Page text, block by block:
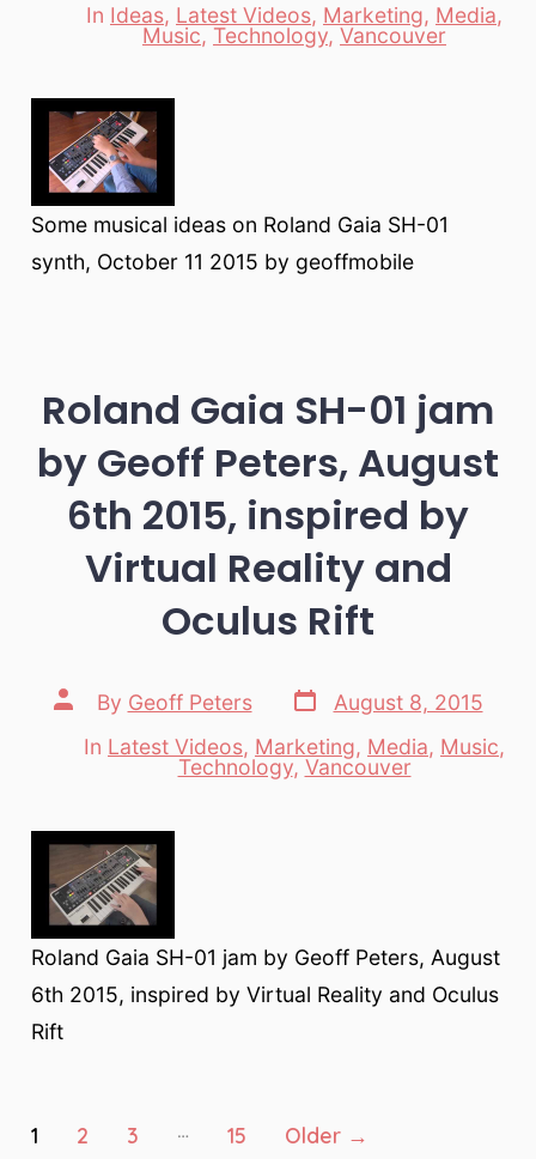
Categories
In Ideas, Latest Videos, Marketing, Media,
Music, Technology, Vancouver
Some musical ideas on Roland Gaia SH-01
synth, October 11 2015 by geoffmobile
Roland Gaia SH-01 jam
by Geoff Peters, August
6th 2015, inspired by
Virtual Reality and
Oculus Rift
Post
author
By Geoff Peters
Post
date
August 8, 2015
In Latest Videos, Marketing, Media, Music,
Technology, Vancouver
Roland Gaia SH-01 jam by Geoff Peters, August
6th 2015, inspired by Virtual Reality and Oculus
Rift
Posts
1 2 3 … 15 Older →